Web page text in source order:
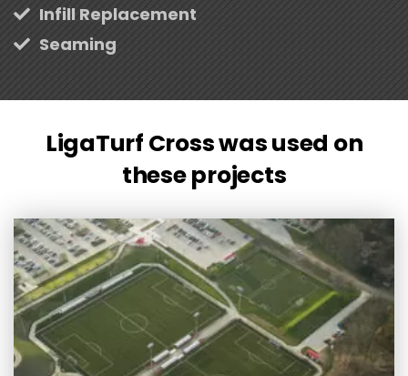
Infill Replacement
Seaming
LigaTurf Cross was used on
these projects